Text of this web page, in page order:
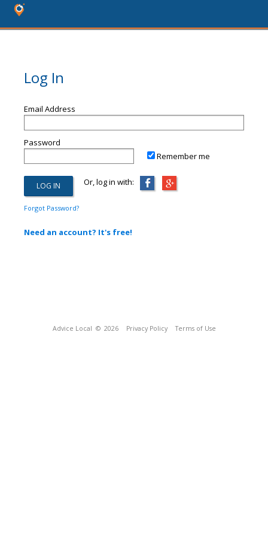
Log In
Email Address
Password
Remember me
Or, log in with:
Forgot Password?
Need an account? It's free!
Advice Local © 2026 Privacy Policy Terms of Use